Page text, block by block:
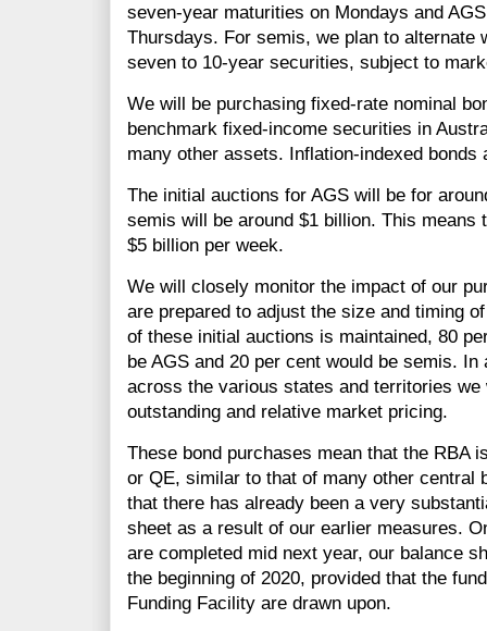
seven-year maturities on Mondays and
Thursdays. For semis, we plan to alternate
seven to 10-year securities, subject to
We will be purchasing fixed-rate nominal
benchmark fixed-income securities in
many other assets. Inflation-indexed bonds
The initial auctions for AGS will be for
semis will be around $1 billion. This means
$5 billion per week.
We will closely monitor the impact of our
are prepared to adjust the size and timing
of these initial auctions is maintained, 80
be AGS and 20 per cent would be semis.
across the various states and territories
outstanding and relative market pricing.
These bond purchases mean that the RBA
or QE, similar to that of many other central
that there has already been a very
sheet as a result of our earlier measures.
are completed mid next year, our balance
the beginning of 2020, provided that the
Funding Facility are drawn upon.